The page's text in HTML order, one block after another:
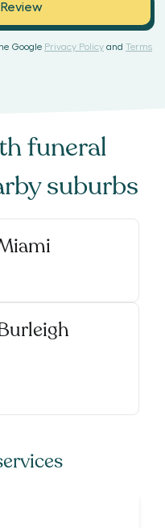
Google Privacy Policy and Terms
funeral
suburbs